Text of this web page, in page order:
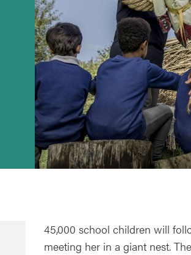
45,000 school children will
meeting her in a giant nest.